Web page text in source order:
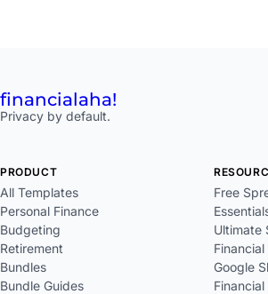
financialaha!
Privacy by default.
PRODUCT
All Templates
Personal Finance
Budgeting
Retirement
Bundles
Bundle Guides
Free
Ultimate
Google